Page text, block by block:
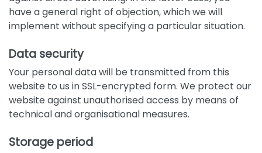
have a general right of objection, which we will
implement without specifying a particular situation.
Data security
Your personal data will be transmitted from this
website to us in SSL-encrypted form. We protect our
website against unauthorised access by means of
technical and organisational measures.
Storage period